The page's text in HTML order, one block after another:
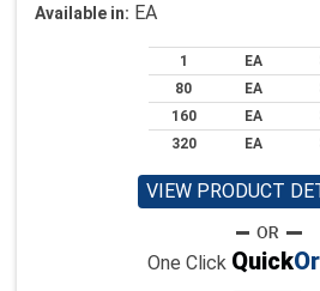
Available in: EA
1 EA
80
EA
160
EA
320
EA
VIEW PRODUCT
One Click Quick